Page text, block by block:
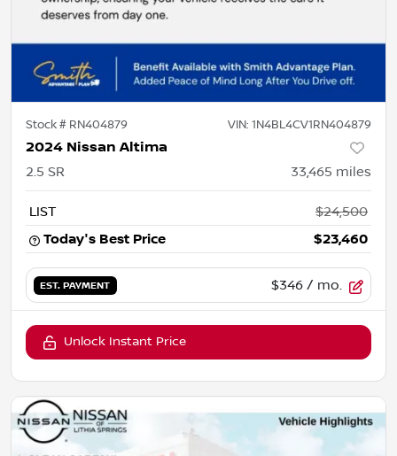
Stock # RN404879 VIN: 1N4BL4CV1RN404879
2024 Nissan Altima
2.5 SR 33,465 miles
LIST
$24,500
Today's Best Price
$23,460
EST. PAYMENT $346 / mo.
Unlock Instant Price